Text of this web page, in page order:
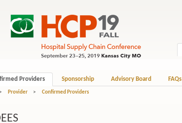
Providers Sponsorship Advisory Board FAQs
> Provider > Confirmed Providers